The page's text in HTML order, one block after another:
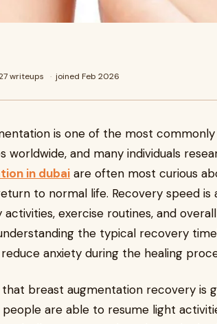
writeups · joined Feb 2026
is one of the most
worldwide, and many individuals
in dubai are often most curious
to normal life. Recovery speed
activities, exercise routines, and
the typical recovery
anxiety during the healing
that breast augmentation recovery is
are able to resume light